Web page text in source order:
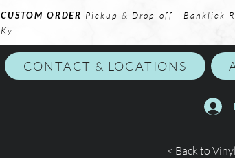
CUSTOM ORDER Pickup & Drop-off | Banklick
Ky
CONTACT & LOCATIONS
< Back to